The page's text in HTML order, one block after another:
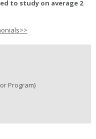
to study on average 2
Program)